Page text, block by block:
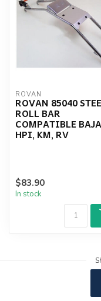
ROVAN
ROVAN 85040
ROLL BAR
COMPATIBLE
HPI, KM, RV
$83.90
In stock